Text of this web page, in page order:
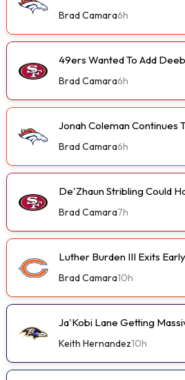
Brad Camara6h
49ers Wanted To Add
Brad Camara6h
Jonah Coleman Continues
Brad Camara6h
De'Zhaun Stribling Could
Brad Camara7h
Luther Burden III Exits
Brad Camara10h
Ja'Kobi Lane Getting
Keith Hernandez10h